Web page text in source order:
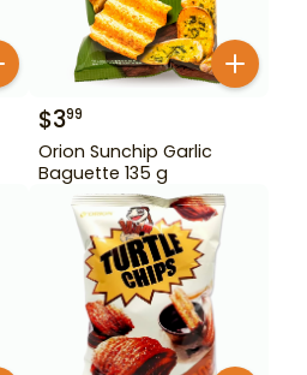
$399
Orion Sunchip Garlic
Baguette 135 g